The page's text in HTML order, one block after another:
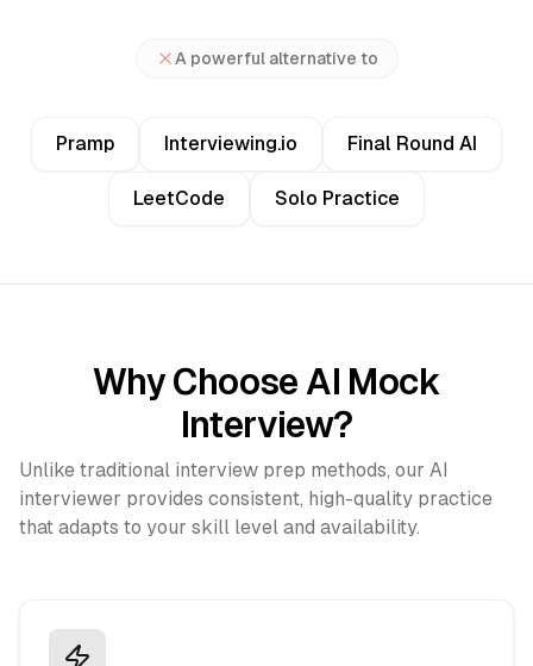
A powerful alternative to
Pramp Interviewing.io Final Round AI
LeetCode Solo Practice
Why Choose AI Mock
Interview?
Unlike traditional interview prep methods, our AI
interviewer provides consistent, high-quality practice
that adapts to your skill level and availability.